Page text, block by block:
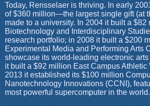
Today, Rensselaer is thriving. In early
of $360 million—the largest single gift (at
made to a university. In 2004 it built a $82
Biotechnology and Interdisciplinary
research portfolio; in 2008 it built a $200
Experimental Media and Performing Arts
showcase its world-leading electronic
it built a $92 million East Campus Athletic
2013 it established its $100 million
Nanotechnology Innovations (CCNI),
most powerful supercomputer in the world.